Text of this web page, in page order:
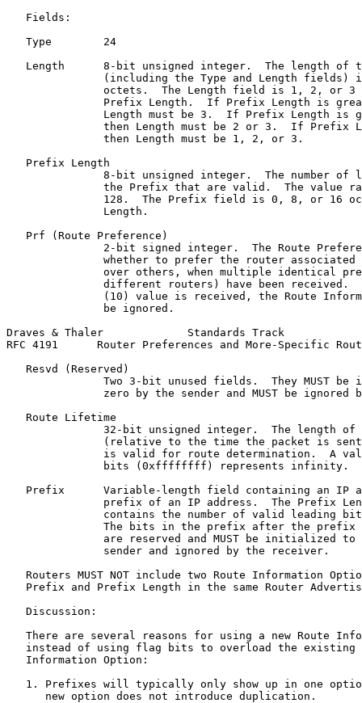
   Fields:
   Type        24
Length      8-bit unsigned integer.  The length of
(including the Type and Length fields)
octets.  The Length field is 1, 2, or 3
Prefix Length.  If Prefix Length is
Length must be 3.  If Prefix Length is
then Length must be 2 or 3.  If Prefix
               then Length must be 1, 2, or 3.
   Prefix Length
8-bit unsigned integer.  The number of
the Prefix that are valid.  The value
128.  The Prefix field is 0, 8, or 16
               Length.
   Prf (Route Preference)
2-bit signed integer.  The Route
whether to prefer the router associated
over others, when multiple identical
different routers) have been received.
(10) value is received, the Route
               be ignored.
Draves & Thaler             Standards Track
RFC 4191      Router Preferences and More-Specific
   Resvd (Reserved)
Two 3-bit unused fields.  They MUST be
zero by the sender and MUST be ignored
   Route Lifetime
32-bit unsigned integer.  The length of
(relative to the time the packet is
is valid for route determination.  A
               bits (0xffffffff) represents infinity.
Prefix      Variable-length field containing an IP
prefix of an IP address.  The Prefix
contains the number of valid leading
The bits in the prefix after the prefix
are reserved and MUST be initialized to
               sender and ignored by the receiver.
Routers MUST NOT include two Route Information
Prefix and Prefix Length in the same Router
   Discussion:
There are several reasons for using a new Route
instead of using flag bits to overload the existing
   Information Option:
1. Prefixes will typically only show up in one
      new option does not introduce duplication.